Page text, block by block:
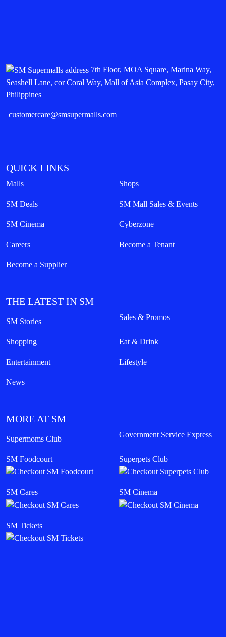
7th Floor, MOA Square, Marina Way,
Seashell Lane, cor Coral Way, Mall of Asia Complex, Pasay City,
Philippines
customercare@smsupermalls.com
QUICK LINKS
Malls Shops
SM Deals SM Mall Sales & Events
SM Cinema Cyberzone
Careers Become a Tenant
Become a Supplier
THE LATEST IN SM
SM Stories Sales & Promos
Shopping Eat & Drink
Entertainment Lifestyle
News
MORE AT SM
Supermoms Club Government Service Express
SM Foodcourt Superpets Club
SM Cares SM Cinema
SM Tickets